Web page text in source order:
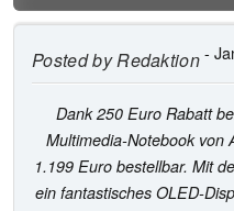
Posted byRedaktion-
Dank 250 Euro Rabatt
Multimedia-Notebook von
1.199 Euro bestellbar. Mit
ein fantastisches OLED-